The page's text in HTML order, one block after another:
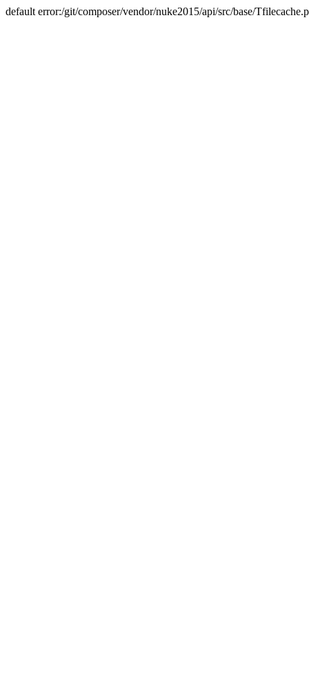
default error:/git/composer/vendor/nuke2015/api/src/base/